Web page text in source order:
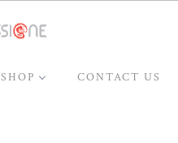
SHOP CONTACT US